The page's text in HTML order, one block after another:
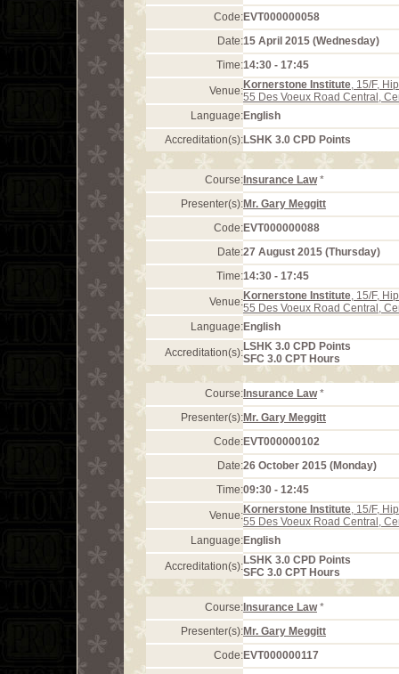
Code:EVT000000058
Date:15 April 2015 (Wednesday)
Time:14:30 - 17:45
Venue:Kornerstone Institute, 15/F,
55 Des Voeux Road Central,
Language:English
Accreditation(s):LSHK 3.0 CPD Points
Course: Insurance Law*
Presenter(s):Mr. Gary Meggitt
Code:EVT000000088
Date:27 August 2015 (Thursday)
Time:14:30 - 17:45
Venue:Kornerstone Institute, 15/F,
55 Des Voeux Road Central,
Language:English
Accreditation(s):LSHK 3.0 CPD Points
SFC 3.0 CPT Hours
Course: Insurance Law*
Presenter(s):Mr. Gary Meggitt
Code:EVT000000102
Date:26 October 2015 (Monday)
Time:09:30 - 12:45
Venue:Kornerstone Institute, 15/F,
55 Des Voeux Road Central,
Language:English
Accreditation(s):LSHK 3.0 CPD Points
SFC 3.0 CPT Hours
Course: Insurance Law*
Presenter(s):Mr. Gary Meggitt
Code:EVT000000117